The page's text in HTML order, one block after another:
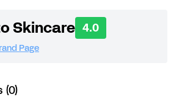
Skincare 4.0
Page
(0)